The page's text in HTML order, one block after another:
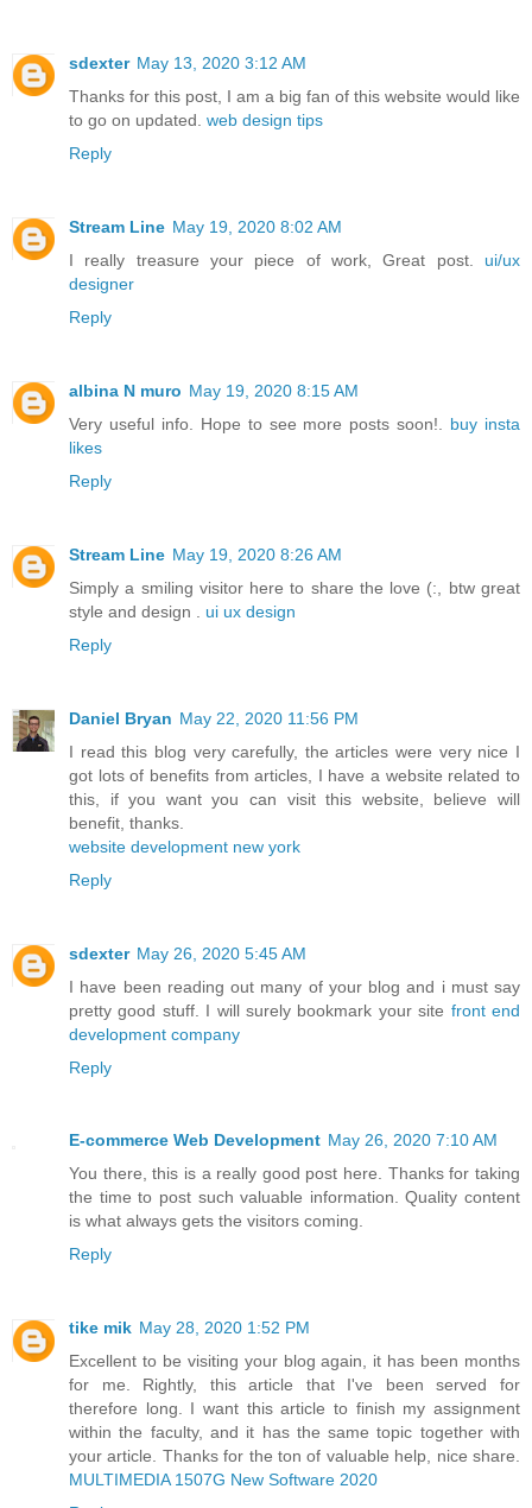
sdexter May 13, 2020 3:12 AM
Thanks for this post, I am a big fan of this website would like
to go on updated. web design tips
Reply
Stream Line May 19, 2020 8:02 AM
I really treasure your piece of work, Great post. ui/ux
designer
Reply
albina N muro May 19, 2020 8:15 AM
Very useful info. Hope to see more posts soon!. buy insta
likes
Reply
Stream Line May 19, 2020 8:26 AM
Simply a smiling visitor here to share the love (:, btw great
style and design . ui ux design
Reply
Daniel Bryan May 22, 2020 11:56 PM
I read this blog very carefully, the articles were very nice I
got lots of benefits from articles, I have a website related to
this, if you want you can visit this website, believe will
benefit, thanks.
website development new york
Reply
sdexter May 26, 2020 5:45 AM
I have been reading out many of your blog and i must say
pretty good stuff. I will surely bookmark your site front end
development company
Reply
E-commerce Web Development May 26, 2020 7:10 AM
You there, this is a really good post here. Thanks for taking
the time to post such valuable information. Quality content
is what always gets the visitors coming.
Reply
tike mik May 28, 2020 1:52 PM
Excellent to be visiting your blog again, it has been months
for me. Rightly, this article that I've been served for
therefore long. I want this article to finish my assignment
within the faculty, and it has the same topic together with
your article. Thanks for the ton of valuable help, nice share.
MULTIMEDIA 1507G New Software 2020